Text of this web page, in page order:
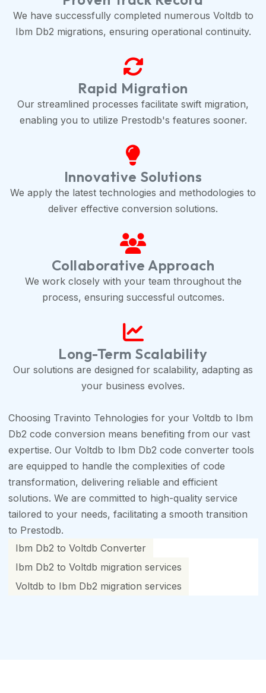
We have successfully completed numerous Voltdb to
Ibm Db2 migrations, ensuring operational continuity.
Rapid Migration
Our streamlined processes facilitate swift migration,
enabling you to utilize Prestodb's features sooner.
Innovative Solutions
We apply the latest technologies and methodologies to
deliver effective conversion solutions.
Collaborative Approach
We work closely with your team throughout the
process, ensuring successful outcomes.
Long-Term Scalability
Our solutions are designed for scalability, adapting as
your business evolves.
Choosing Travinto Tehnologies for your Voltdb to Ibm
Db2 code conversion means benefiting from our vast
expertise. Our Voltdb to Ibm Db2 code converter tools
are equipped to handle the complexities of code
transformation, delivering reliable and efficient
solutions. We are committed to high-quality service
tailored to your needs, facilitating a smooth transition
to Prestodb.
Ibm Db2 to Voltdb Converter
Ibm Db2 to Voltdb migration services
Voltdb to Ibm Db2 migration services